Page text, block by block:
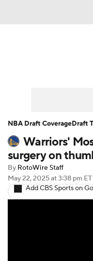
Player News
Injury Report
Warriors'
surgery on
By RotoWire Staff
May 22, 2025at 3:38 pm ET
Add CBS Sports on
NBA Draft CoverageDraft